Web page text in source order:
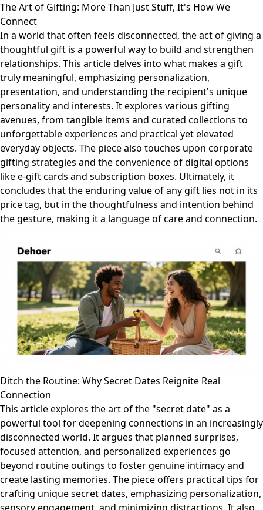
The Art of Gifting: More Than Just Stuff, It's How We
Connect
In a world that often feels disconnected, the act of giving a
thoughtful gift is a powerful way to build and strengthen
relationships. This article delves into what makes a gift
truly meaningful, emphasizing personalization,
presentation, and understanding the recipient's unique
personality and interests. It explores various gifting
avenues, from tangible items and curated collections to
unforgettable experiences and practical yet elevated
everyday objects. The piece also touches upon corporate
gifting strategies and the convenience of digital options
like e-gift cards and subscription boxes. Ultimately, it
concludes that the enduring value of any gift lies not in its
price tag, but in the thoughtfulness and intention behind
the gesture, making it a language of care and connection.
Ditch the Routine: Why Secret Dates Reignite Real
Connection
This article explores the art of the "secret date" as a
powerful tool for deepening connections in an increasingly
disconnected world. It argues that planned surprises,
focused attention, and personalized experiences go
beyond routine outings to foster genuine intimacy and
create lasting memories. The piece offers practical tips for
crafting unique secret dates, emphasizing personalization,